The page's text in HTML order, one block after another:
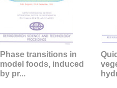
Phase transitions in
model foods, induced
by pr...